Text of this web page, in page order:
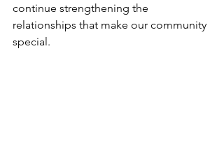
continue strengthening the
relationships that make our community
special.